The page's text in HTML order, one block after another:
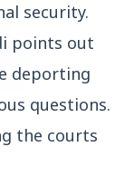
Scheme
security.
points out
deporting
questions.
the courts